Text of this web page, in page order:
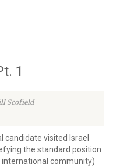
1
Scofield
candidate visited Israel
the standard position
international community)